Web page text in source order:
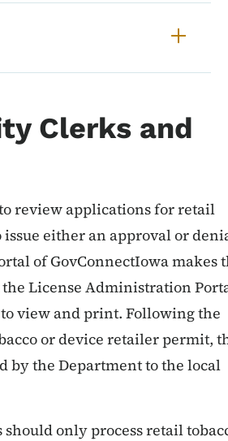
Clerks and
review applications for retail
either an approval or
of GovConnectIowa makes
License Administration
view and print. Following the
or device retailer permit,
by the Department to the local
only process retail